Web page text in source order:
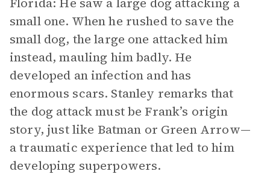
small one. When he rushed to save the
small dog, the large one attacked him
instead, mauling him badly. He
developed an infection and has
enormous scars. Stanley remarks that
the dog attack must be Frank’s origin
story, just like Batman or Green Arrow—
a traumatic experience that led to him
developing superpowers.